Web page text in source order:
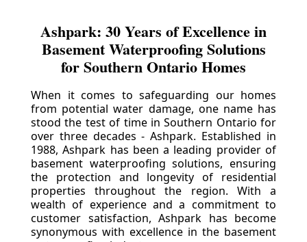
Ashpark: 30 Years of Excellence in
Basement Waterproofing Solutions
for Southern Ontario Homes
When it comes to safeguarding our homes
from potential water damage, one name has
stood the test of time in Southern Ontario for
over three decades - Ashpark. Established in
1988, Ashpark has been a leading provider of
basement waterproofing solutions, ensuring
the protection and longevity of residential
properties throughout the region. With a
wealth of experience and a commitment to
customer satisfaction, Ashpark has become
synonymous with excellence in the basement